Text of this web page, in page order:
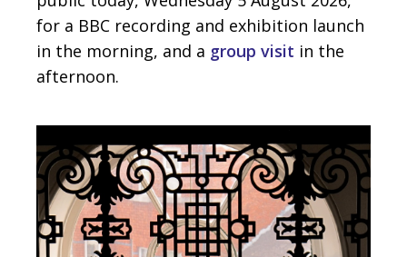
for a BBC recording and exhibition launch
in the morning, and a group visit in the
afternoon.